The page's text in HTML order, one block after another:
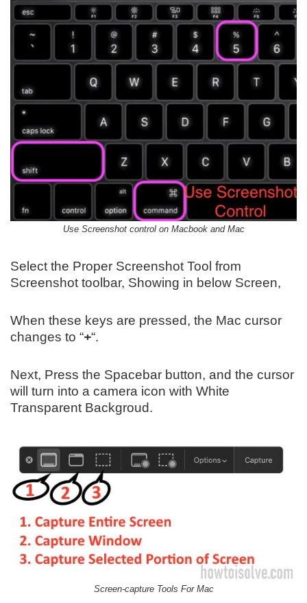
Use Screenshot control on Macbook and Mac
Select the Proper Screenshot Tool from
Screenshot toolbar, Showing in below Screen,
When these keys are pressed, the Mac cursor
changes to “+“.
Next, Press the Spacebar button, and the cursor
will turn into a camera icon with White
Transparent Backgroud.
Screen-capture Tools For Mac